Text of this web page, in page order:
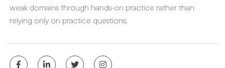
weak domains through hands-on practice rather than
relying only on practice questions.